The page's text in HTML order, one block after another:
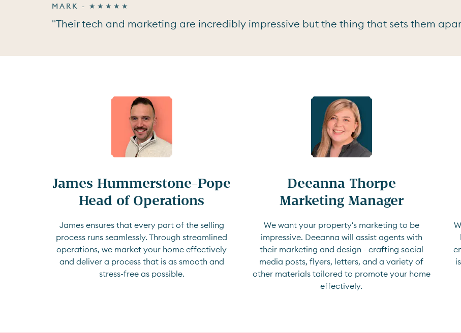
MARK - ★★★★★
"Their tech and marketing are incredibly impressive but the thing that sets them
James Hummerstone-Pope
Head of Operations
James ensures that every part of the selling
process runs seamlessly. Through streamlined
operations, we market your home effectively
and deliver a process that is as smooth and
stress-free as possible.
Deeanna Thorpe
Marketing Manager
We want your property's marketing to be
impressive. Deeanna will assist agents with
their marketing and design - crafting social
media posts, flyers, letters, and a variety of
other materials tailored to promote your home
effectively.